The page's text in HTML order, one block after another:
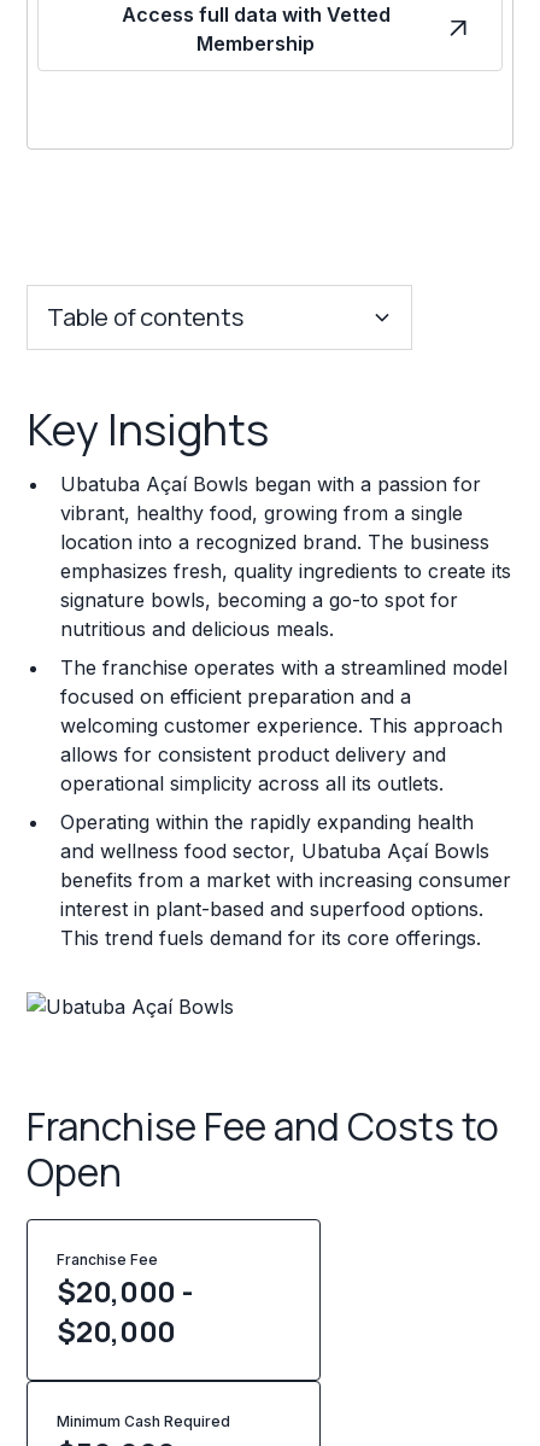
Access full data with Vetted
Membership
Table of contents
Franchise Costs and Requirements
Training and Resources
Legal Considerations
Challenges and Risks
Key Insights
Ubatuba Açaí Bowls began with a passion for
vibrant, healthy food, growing from a single
location into a recognized brand. The business
emphasizes fresh, quality ingredients to create its
signature bowls, becoming a go-to spot for
nutritious and delicious meals.
The franchise operates with a streamlined model
focused on efficient preparation and a
welcoming customer experience. This approach
allows for consistent product delivery and
operational simplicity across all its outlets.
Operating within the rapidly expanding health
and wellness food sector, Ubatuba Açaí Bowls
benefits from a market with increasing consumer
interest in plant-based and superfood options.
This trend fuels demand for its core offerings.
Franchise Fee and Costs to
Open
Franchise Fee
$20,000 -
$20,000
Minimum Cash Required